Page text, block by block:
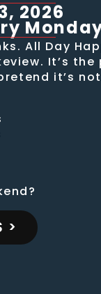
2026
All Day
It’s
it’s
>